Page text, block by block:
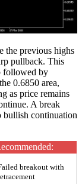
the previous highs
pullback. This
followed by
0.6850 area,
as price remains
A break
bullish continuation
breakout with